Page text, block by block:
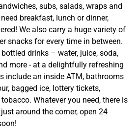
subs, salads, wraps and
breakfast, lunch or dinner,
We also carry a huge variety of
snacks for every time in between.
drinks – water, juice, soda,
more - at a delightfully refreshing
include an inside ATM, bathrooms
bagged ice, lottery tickets,
Whatever you need, there is
around the corner, open 24